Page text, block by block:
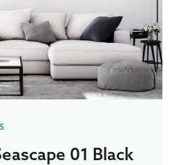
01 Black